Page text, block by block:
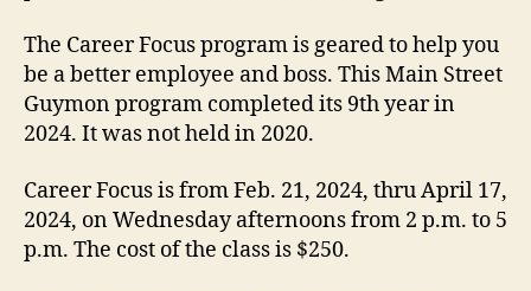
The Career Focus program is geared to help you
be a better employee and boss. This Main Street
Guymon program completed its 9th year in
2024. It was not held in 2020.
Career Focus is from Feb. 21, 2024, thru April 17,
2024, on Wednesday afternoons from 2 p.m. to 5
p.m. The cost of the class is $250.